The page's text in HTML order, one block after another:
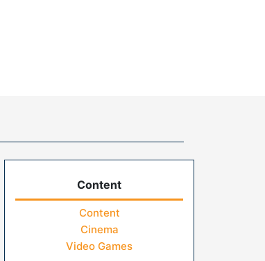
Content
Content
Cinema
Video Games